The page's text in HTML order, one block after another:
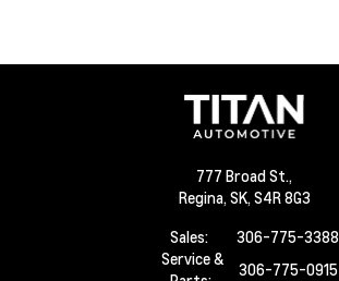
777 Broad St.,
Regina, SK, S4R 8G3
Sales:
306-775-3388
Service &
306-775-0915